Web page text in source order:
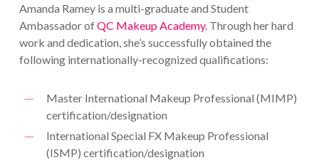
Amanda Ramey is a multi-graduate and Student
Ambassador ofQC Makeup Academy. Through her hard
work and dedication, she’s successfully obtained the
following internationally-recognized qualifications:
Master International Makeup Professional (MIMP)
certification/designation
International Special FX Makeup Professional
(ISMP) certification/designation